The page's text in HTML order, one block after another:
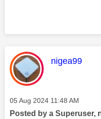
This
nigea99
Message posted on
‎05 Aug 2024 11:48 AM
Posted by a Superuser,